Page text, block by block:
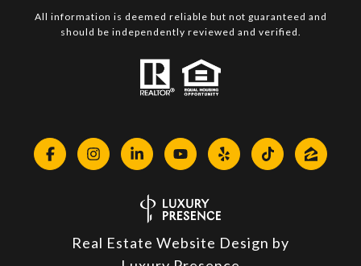
All information is deemed reliable but not guaranteed and
should be independently reviewed and verified.
Real Estate Website Design by